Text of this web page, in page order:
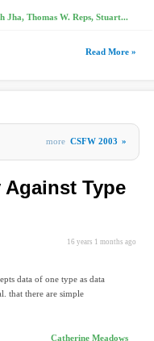
Jha, Thomas W. Reps, Stuart...
Read More »
more CSFW 2003 »
Type
16 years 1 months ago
data of one type as data
that there are simple
Catherine Meadows